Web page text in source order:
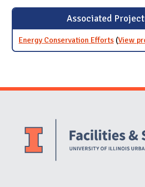
Associated
Energy Conservation Efforts (View
Website Stakeholders and